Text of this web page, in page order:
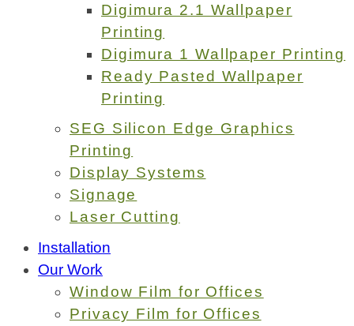
Digimura 2.1 Wallpaper
Printing
Digimura 1 Wallpaper Printing
Ready Pasted Wallpaper
Printing
SEG Silicon Edge Graphics
Printing
Display Systems
Signage
Laser Cutting
Installation
Our Work
Window Film for Offices
Privacy Film for Offices